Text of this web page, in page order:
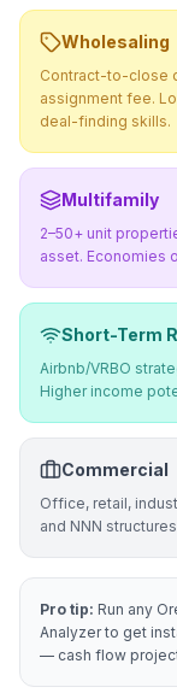
Wholesaling
Contract-to-close
assignment fee.
deal-finding skills.
Multifamily
2–50+ unit
asset. Economies
Short-Term
Airbnb/VRBO
Higher income
Commercial
Office, retail,
and NNN
Pro tip: Run any
Analyzer to get
— cash flow